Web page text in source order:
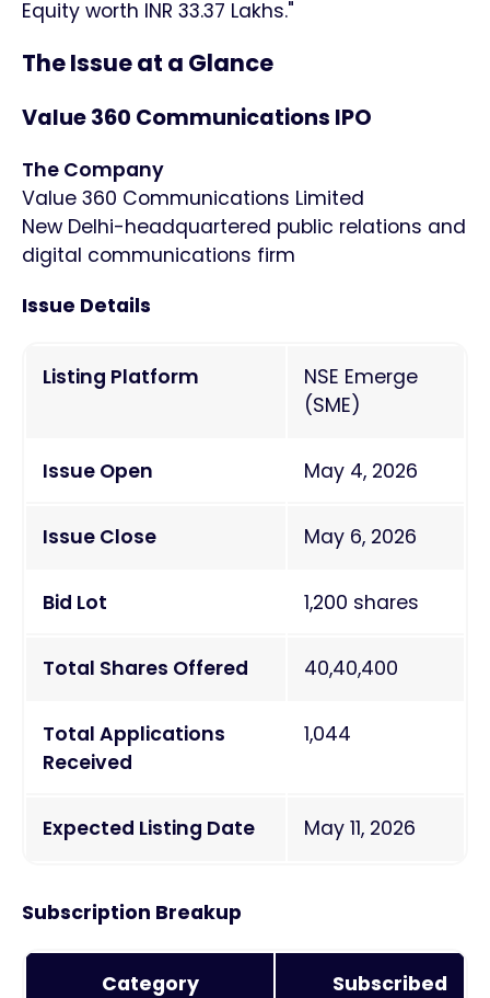
Equity worth INR 33.37 Lakhs."
The Issue at a Glance
Value 360 Communications IPO
The Company
Value 360 Communications Limited
New Delhi-headquartered public relations and
digital communications firm
Issue Details
Listing Platform
NSE Emerge
(SME)
Issue Open May 4, 2026
Issue Close May 6, 2026
Bid Lot 1,200 shares
Total Shares Offered 40,40,400
Total Applications
Received
1,044
Expected Listing Date May 11, 2026
Subscription Breakup
Category Subscribed